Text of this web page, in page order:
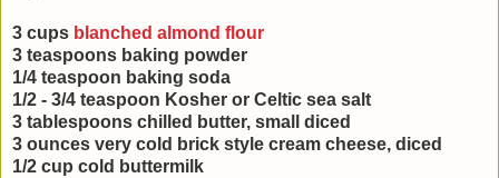
3 cups blanched almond flour
3 teaspoons baking powder
1/4 teaspoon baking soda
1/2 - 3/4 teaspoon Kosher or Celtic sea salt
3 tablespoons chilled butter, small diced
3 ounces very cold brick style cream cheese, diced
1/2 cup cold buttermilk